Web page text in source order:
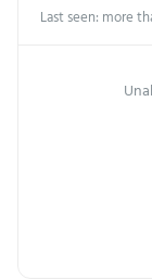
Last seen: more